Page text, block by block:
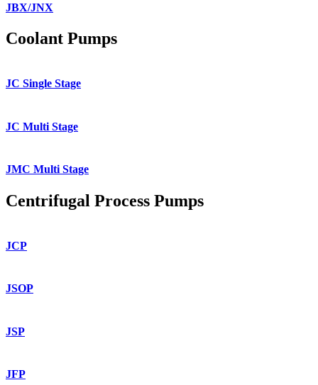
JBX/JNX
Coolant Pumps
JC Single Stage
JC Multi Stage
JMC Multi Stage
Centrifugal Process Pumps
JCP
JSOP
JSP
JFP